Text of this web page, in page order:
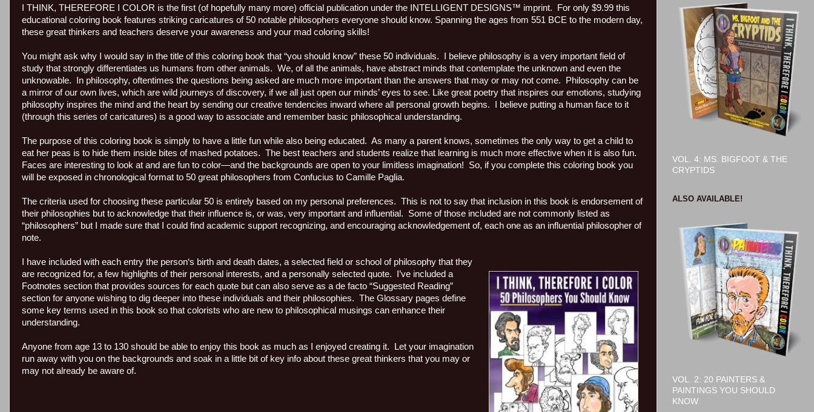
I THINK, THEREFORE I COLOR is the first (of hopefully many more) official publication under the INTELLIGENT DESIGNS™ imprint. For only $9.99 this
educational coloring book features striking caricatures of 50 notable philosophers everyone should know. Spanning the ages from 551 BCE to the modern day,
these great thinkers and teachers deserve your awareness and your mad coloring skills!
You might ask why I would say in the title of this coloring book that “you should know” these 50 individuals. I believe philosophy is a very important field of
study that strongly differentiates us humans from other animals. We, of all the animals, have abstract minds that contemplate the unknown and even the
unknowable. In philosophy, oftentimes the questions being asked are much more important than the answers that may or may not come. Philosophy can be
a mirror of our own lives, which are wild journeys of discovery, if we all just open our minds’ eyes to see. Like great poetry that inspires our emotions, studying
philosophy inspires the mind and the heart by sending our creative tendencies inward where all personal growth begins. I believe putting a human face to it
(through this series of caricatures) is a good way to associate and remember basic philosophical understanding.
The purpose of this coloring book is simply to have a little fun while also being educated. As many a parent knows, sometimes the only way to get a child to
eat her peas is to hide them inside bites of mashed potatoes. The best teachers and students realize that learning is much more effective when it is also fun.
Faces are interesting to look at and are fun to color—and the backgrounds are open to your limitless imagination! So, if you complete this coloring book you
will be exposed in chronological format to 50 great philosophers from Confucius to Camille Paglia.
The criteria used for choosing these particular 50 is entirely based on my personal preferences. This is not to say that inclusion in this book is endorsement of
their philosophies but to acknowledge that their influence is, or was, very important and influential. Some of those included are not commonly listed as
“philosophers” but I made sure that I could find academic support recognizing, and encouraging acknowledgement of, each one as an influential philosopher of
note.
I have included with each entry the person‘s birth and death dates, a selected field or school of philosophy that they
are recognized for, a few highlights of their personal interests, and a personally selected quote. I’ve included a
Footnotes section that provides sources for each quote but can also serve as a de facto “Suggested Reading”
section for anyone wishing to dig deeper into these individuals and their philosophies. The Glossary pages define
some key terms used in this book so that colorists who are new to philosophical musings can enhance their
understanding.
Anyone from age 13 to 130 should be able to enjoy this book as much as I enjoyed creating it. Let your imagination
run away with you on the backgrounds and soak in a little bit of key info about these great thinkers that you may or
may not already be aware of.
VOL. 4: MS. BIGFOOT & THE
CRYPTIDS
ALSO AVAILABLE!
VOL. 2: 20 PAINTERS &
PAINTINGS YOU SHOULD
KNOW